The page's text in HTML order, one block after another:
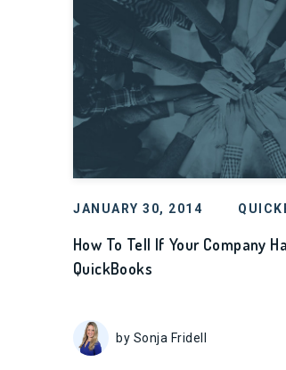
JANUARY 30, 2014
How To Tell If Your Company
QuickBooks
by Sonja Fridell